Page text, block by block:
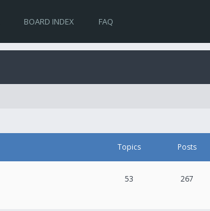
BOARD INDEX FAQ
Topics Posts
53 267